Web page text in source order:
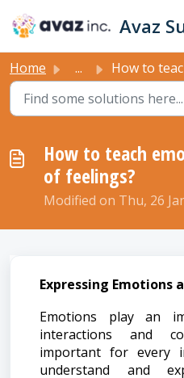
Home ... How to teach emotions and
How to teach
of feelings?
Modified on Thu, 26
Expressing Emotions
Emotions play an
interactions and
important for every
understand and